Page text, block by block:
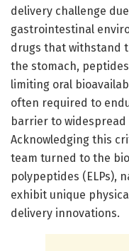
delivery challenge
gastrointestinal
drugs that withstand
the stomach,
limiting oral
often required to
barrier to
Acknowledging this
team turned to the
polypeptides (ELPs),
exhibit unique
delivery innovations.